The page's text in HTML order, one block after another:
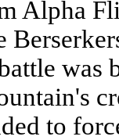
Alpha
to